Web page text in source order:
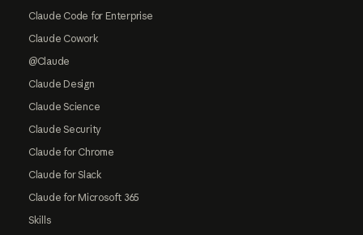
Claude Code for Enterprise
Claude Cowork
@Claude
Claude Design
Claude Science
Claude Security
Claude for Chrome
Claude for Slack
Claude for Microsoft 365
Skills